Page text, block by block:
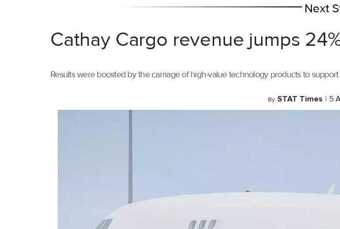
Next
Cathay Cargo revenue jumps
Results were boosted by the carriage of high-value technology products to
By STAT Times | 5